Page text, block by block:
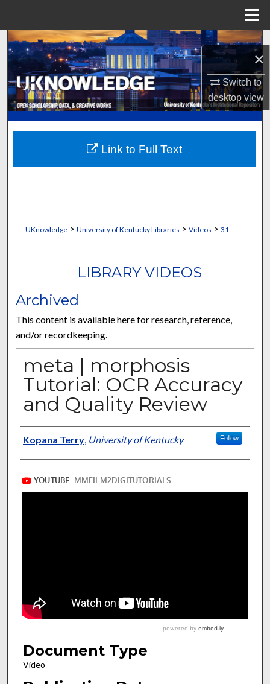
×
Switch to
desktopview
Search
Browse Collections
My Account
About
Digital Commons Network™
UKnowledge> University of Kentucky Libraries > Videos > 31
LIBRARY VIDEOS
Archived
This content is available here for research, reference,
and/or recordkeeping.
meta | morphosis
Tutorial: OCR Accuracy
and Quality Review
Authors/Contributors
Kopana Terry, University of Kentucky Follow
Document Type
Video
Link to Full Text